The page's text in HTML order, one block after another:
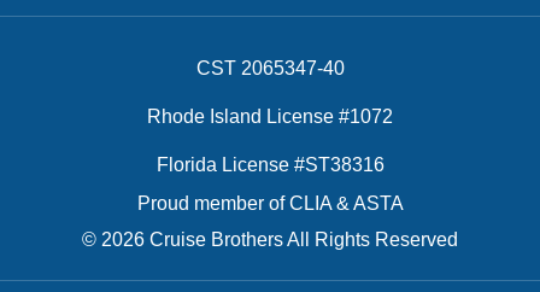
CST 2065347-40
Rhode Island License #1072
Florida License #ST38316
Proud member of CLIA & ASTA
© 2026 Cruise Brothers All Rights Reserved